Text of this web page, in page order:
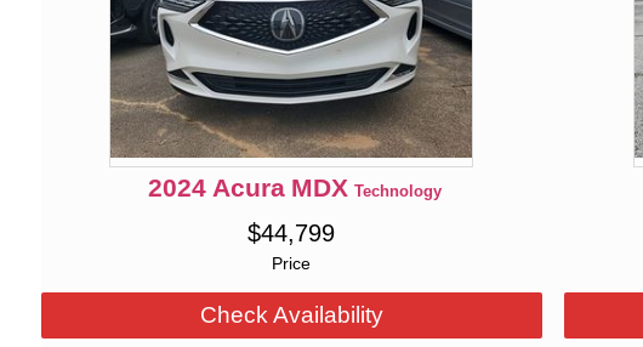
2024 Acura MDX Technology
Price
$44,799
Check Availability